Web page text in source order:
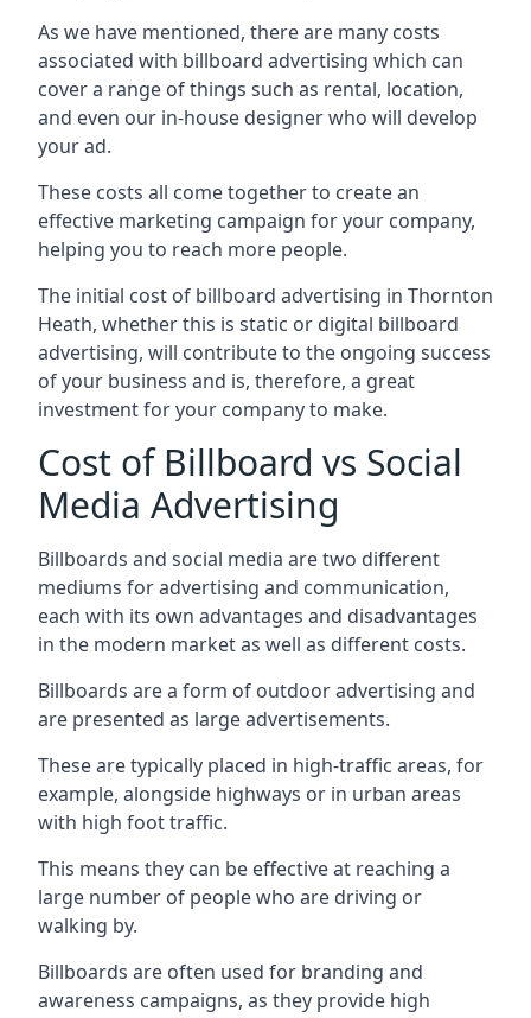
As we have mentioned, there are many costs
associated with billboard advertising which can
cover a range of things such as rental, location,
and even our in-house designer who will develop
your ad.
These costs all come together to create an
effective marketing campaign for your company,
helping you to reach more people.
The initial cost of billboard advertising in Thornton
Heath, whether this is static or digital billboard
advertising, will contribute to the ongoing success
of your business and is, therefore, a great
investment for your company to make.
Cost of Billboard vs Social
Media Advertising
Billboards and social media are two different
mediums for advertising and communication,
each with its own advantages and disadvantages
in the modern market as well as different costs.
Billboards are a form of outdoor advertising and
are presented as large advertisements.
These are typically placed in high-traffic areas, for
example, alongside highways or in urban areas
with high foot traffic.
This means they can be effective at reaching a
large number of people who are driving or
walking by.
Billboards are often used for branding and
awareness campaigns, as they provide high